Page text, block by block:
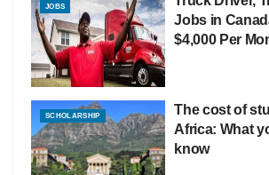
JOBS
Jobs in
$4,000 Per
SCHOLARSHIP
The cost of
Africa: What
know